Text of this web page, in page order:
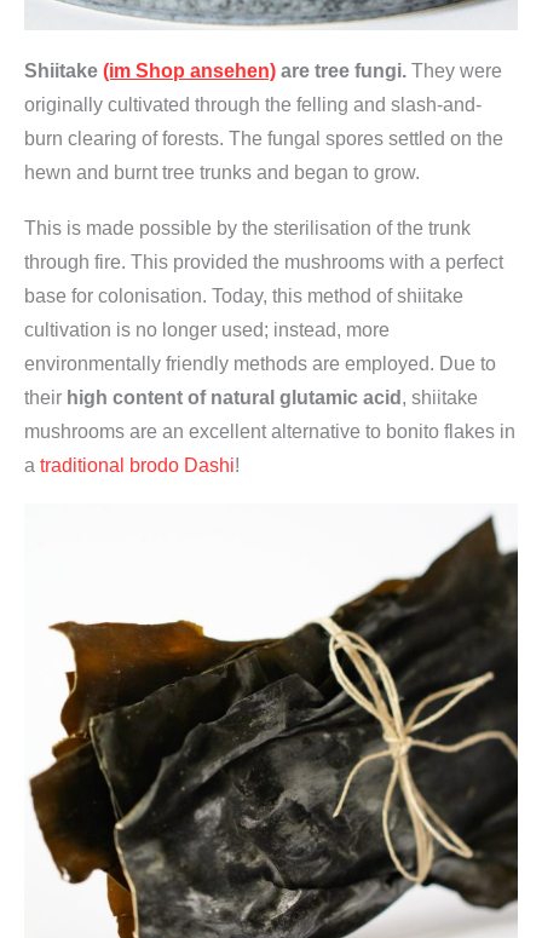
e
g
a
n
,
o
h
n
)
,
F
u
j
a
Shiitake (im Shop ansehen) are tree fungi. They were
originally cultivated through the felling and slash-and-
burn clearing of forests. The fungal spores settled on the
hewn and burnt tree trunks and began to grow.
This is made possible by the sterilisation of the trunk
through fire. This provided the mushrooms with a perfect
base for colonisation. Today, this method of shiitake
cultivation is no longer used; instead, more
environmentally friendly methods are employed. Due to
their high content of natural glutamic acid , shiitake
mushrooms are an excellent alternative to bonito flakes in
a traditional brodo Dashi!